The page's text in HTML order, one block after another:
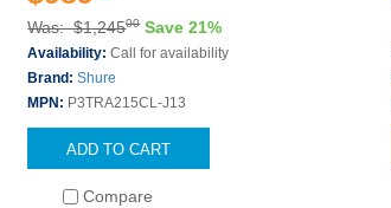
Was: $1,24500 Save 21%
Availability:Call for availability
Brand:Shure
MPN: P3TRA215CL-J13
ADD TO CART
Compare